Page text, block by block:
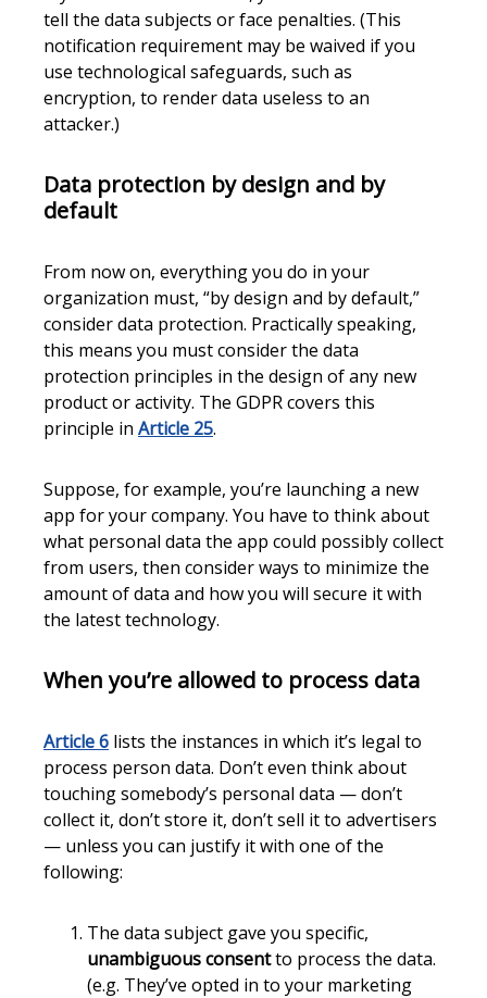
tell the data subjects or face penalties. (This
notification requirement may be waived if you
use technological safeguards, such as
encryption, to render data useless to an
attacker.)
Data protection by design and by
default
From now on, everything you do in your
organization must, “by design and by default,”
consider data protection. Practically speaking,
this means you must consider the data
protection principles in the design of any new
product or activity. The GDPR covers this
principle in Article 25.
Suppose, for example, you’re launching a new
app for your company. You have to think about
what personal data the app could possibly collect
from users, then consider ways to minimize the
amount of data and how you will secure it with
the latest technology.
When you’re allowed to process data
Article 6 lists the instances in which it’s legal to
process person data. Don’t even think about
touching somebody’s personal data — don’t
collect it, don’t store it, don’t sell it to advertisers
— unless you can justify it with one of the
following:
The data subject gave you specific,
unambiguous consentto process the data.
(e.g. They’ve opted in to your marketing